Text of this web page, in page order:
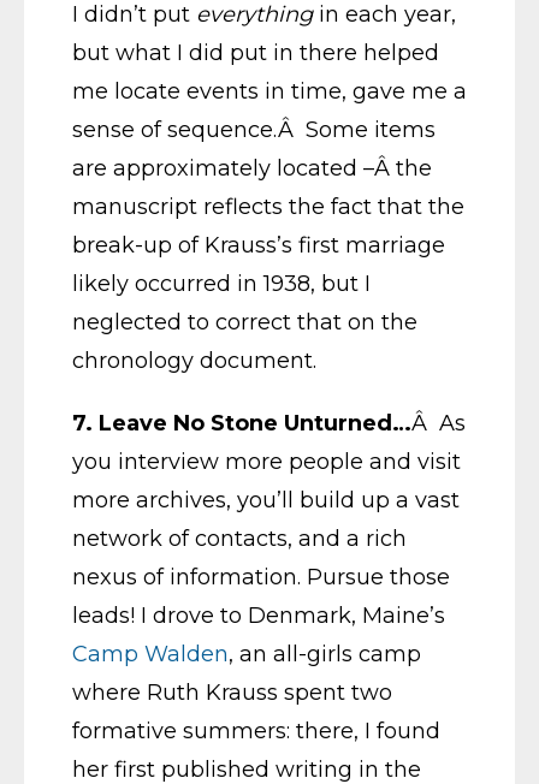
I didn’t put everythingin each year,
but what I did put in there helped
me locate events in time, gave me a
sense of sequence.Â Some items
are approximately located –Â the
manuscript reflects the fact that the
break-up of Krauss’s first marriage
likely occurred in 1938, but I
neglected to correct that on the
chronology document.
7. Leave No Stone Unturned…Â As
you interview more people and visit
more archives, you’ll build up a vast
network of contacts, and a rich
nexus of information. Pursue those
leads! I drove to Denmark, Maine’s
Camp Walden, an all-girls camp
where Ruth Krauss spent two
formative summers: there, I found
her first published writing in the